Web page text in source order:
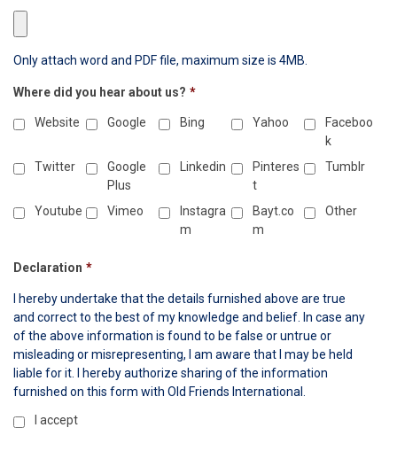
Only attach word and PDF file, maximum size is 4MB.
Where did you hear about us? *
Website Google Bing Yahoo
Faceboo
k
Twitter
Google
Plus
Linkedin
Pinteres
t
Tumblr
Youtube Vimeo
Instagra
m
Bayt.co
m
Other
Declaration *
I hereby undertake that the details furnished above are true
and correct to the best of my knowledge and belief. In case any
of the above information is found to be false or untrue or
misleading or misrepresenting, I am aware that I may be held
liable for it. I hereby authorize sharing of the information
furnished on this form with Old Friends International.
I accept